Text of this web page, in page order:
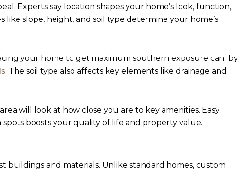
Experts say location shapes your home’s look, function,
slope, height, and soil type determine your home’s
your home to get maximum southern exposure can
. The soil type also affects key elements like drainage and
will look at how close you are to key amenities. Easy
spots boosts your quality of life and property value.
buildings and materials. Unlike standard homes, custom